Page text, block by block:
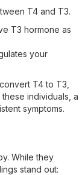
T4 and T3.
T3 hormone as
your
T4 to T3,
individuals, a
symptoms.
While they
stand out: